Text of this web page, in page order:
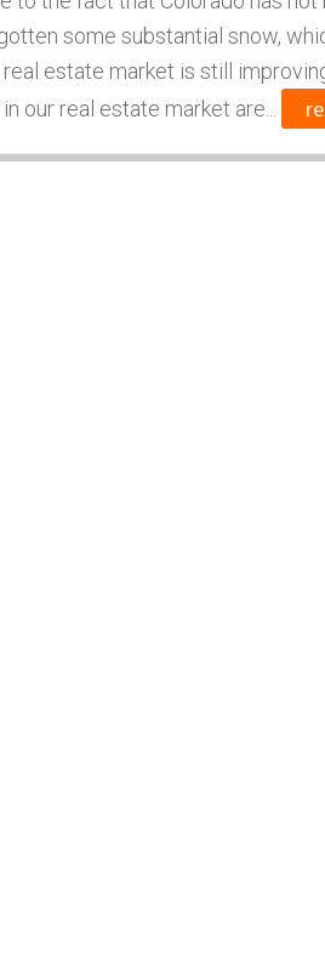
some substantial snow,
estate market is still
our real estate market are...